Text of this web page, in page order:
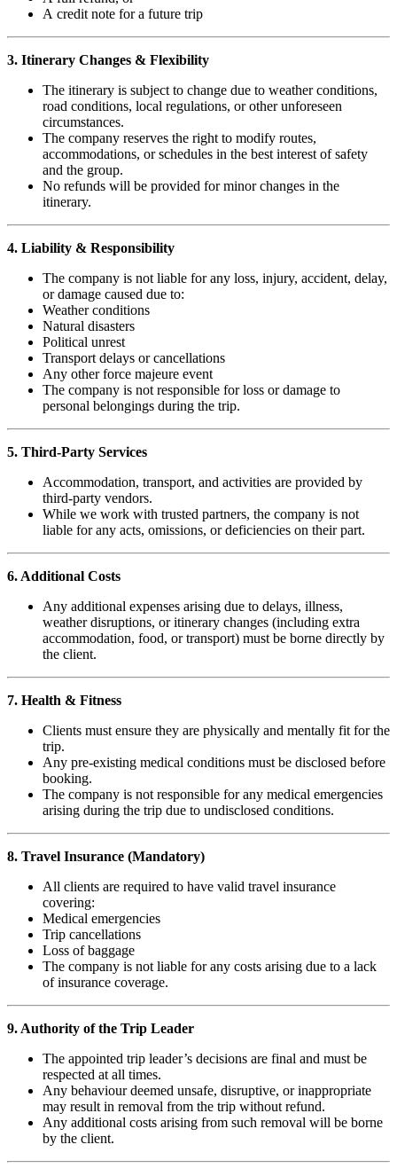
A credit note for a future trip
3. Itinerary Changes & Flexibility
The itinerary is subject to change due to weather conditions,
road conditions, local regulations, or other unforeseen
circumstances.
The company reserves the right to modify routes,
accommodations, or schedules in the best interest of safety
and the group.
No refunds will be provided for minor changes in the
itinerary.
4. Liability & Responsibility
The company is not liable for any loss, injury, accident, delay,
or damage caused due to:
Weather conditions
Natural disasters
Political unrest
Transport delays or cancellations
Any other force majeure event
The company is not responsible for loss or damage to
personal belongings during the trip.
5. Third-Party Services
Accommodation, transport, and activities are provided by
third-party vendors.
While we work with trusted partners, the company is not
liable for any acts, omissions, or deficiencies on their part.
6. Additional Costs
Any additional expenses arising due to delays, illness,
weather disruptions, or itinerary changes (including extra
accommodation, food, or transport) must be borne directly by
the client.
7. Health & Fitness
Clients must ensure they are physically and mentally fit for the
trip.
Any pre-existing medical conditions must be disclosed before
booking.
The company is not responsible for any medical emergencies
arising during the trip due to undisclosed conditions.
8. Travel Insurance (Mandatory)
All clients are required to have valid travel insurance
covering:
Medical emergencies
Trip cancellations
Loss of baggage
The company is not liable for any costs arising due to a lack
of insurance coverage.
9. Authority of the Trip Leader
The appointed trip leader’s decisions are final and must be
respected at all times.
Any behaviour deemed unsafe, disruptive, or inappropriate
may result in removal from the trip without refund.
Any additional costs arising from such removal will be borne
by the client.